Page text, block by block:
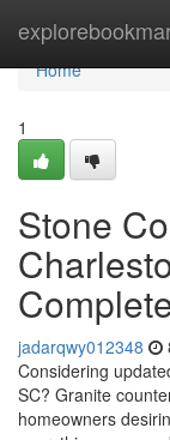
Home
Home
1
Stone
jadarqwy012348
Considering
SC? Granite
homeowners